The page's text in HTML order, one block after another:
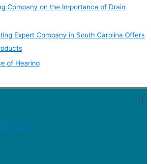
Company on the Importance of Drain
Expert Company in South Carolina Offers
of Hearing
Expert